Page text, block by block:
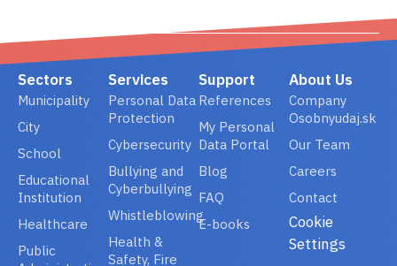
Sectors
Municipality
City
School
Educational
Institution
Healthcare
Public
Services
Personal Data
Protection
Cybersecurity
Bullying and
Cyberbullying
Whistleblowing
Health &
Safety, Fire
Support
References
My Personal
Data Portal
Blog
FAQ
E-books
About Us
Company
Osobnyudaj.sk
Our Team
Careers
Contact
Cookie
Settings